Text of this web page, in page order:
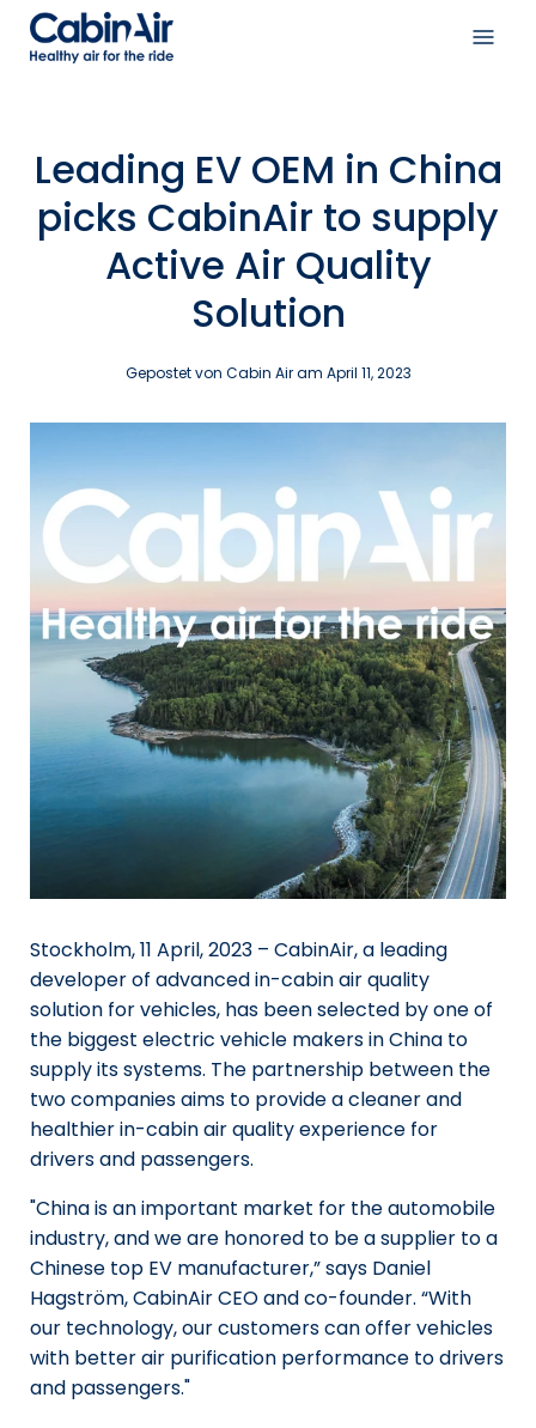
Inhalt
überspringen
Leading EV OEM in China
picks CabinAir to supply
Active Air Quality
Solution
Gepostet von Cabin Air am April 11, 2023
Stockholm, 11 April, 2023 – CabinAir, a leading
developer of advanced in-cabin air quality
solution for vehicles, has been selected by one of
the biggest electric vehicle makers in China to
supply its systems. The partnership between the
two companies aims to provide a cleaner and
healthier in-cabin air quality experience for
drivers and passengers.
"China is an important market for the automobile
industry, and we are honored to be a supplier to a
Chinese top EV manufacturer,” says Daniel
Hagström, CabinAir CEO and co-founder. “With
our technology, our customers can offer vehicles
with better air purification performance to drivers
and passengers."